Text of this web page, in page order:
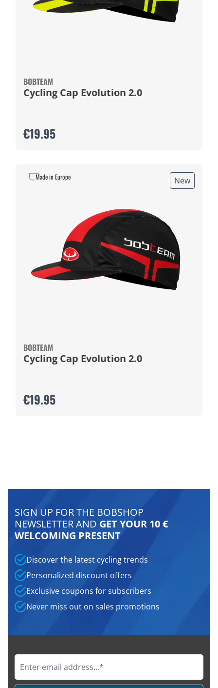
BOBTEAM
Cycling Cap Evolution 2.0
€19.95
New
BOBTEAM
Cycling Cap Evolution 2.0
€19.95
Made in Europe
SIGN UP FOR THE BOBSHOP
NEWSLETTER AND GET YOUR 10 €
WELCOMING PRESENT
Discover the latest cycling trends
Personalized discount offers
Exclusive coupons for subscribers
Never miss out on sales promotions